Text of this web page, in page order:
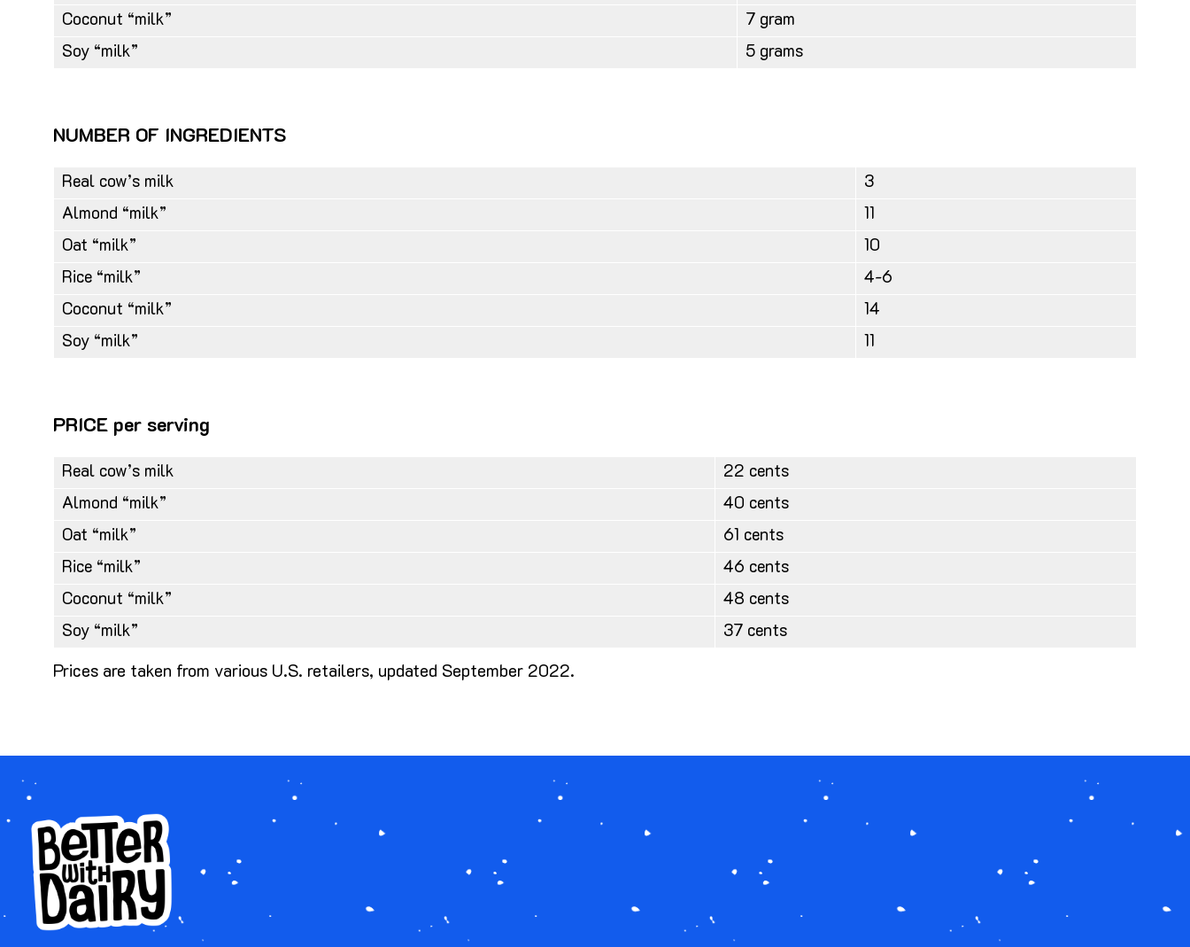
Coconut “milk”
7 gram
Soy “milk”
5 grams
NUMBER OF INGREDIENTS
Real cow’s milk
3
Almond “milk”
11
Oat “milk”
10
Rice “milk”
4-6
Coconut “milk”
14
Soy “milk”
11
PRICE per serving
Real cow’s milk
22 cents
Almond “milk”
40 cents
Oat “milk”
61 cents
Rice “milk”
46 cents
Coconut “milk”
48 cents
Soy “milk”
37 cents
Prices are taken from various U.S. retailers, updated September 2022.